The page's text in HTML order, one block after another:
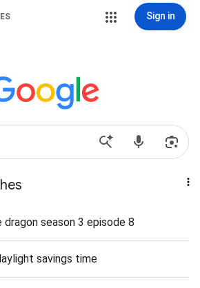
Sign in
season 3 episode 8
savings time